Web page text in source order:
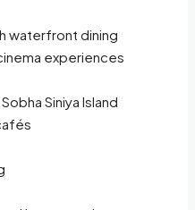
waterfront dining
experiences
Siniya Island